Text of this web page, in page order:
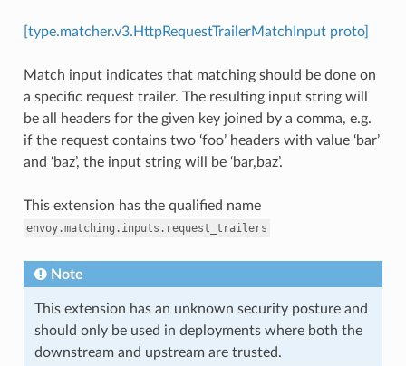
[type.matcher.v3.HttpRequestTrailerMatchInput proto]
Match input indicates that matching should be done on
a specific request trailer. The resulting input string will
be all headers for the given key joined by a comma, e.g.
if the request contains two ‘foo’ headers with value ‘bar’
and ‘baz’, the input string will be ‘bar,baz’.
This extension has the qualified name
envoy.matching.inputs.request_trailers
Note
This extension has an unknown security posture and
should only be used in deployments where both the
downstream and upstream are trusted.